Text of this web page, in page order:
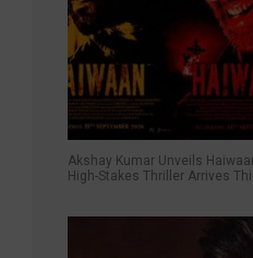
Akshay Kumar Unveils
High-Stakes Thriller Arrives